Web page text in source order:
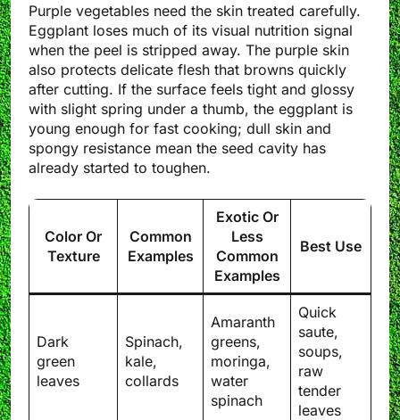
Purple vegetables need the skin treated carefully.
Eggplant loses much of its visual nutrition signal
when the peel is stripped away. The purple skin
also protects delicate flesh that browns quickly
after cutting. If the surface feels tight and glossy
with slight spring under a thumb, the eggplant is
young enough for fast cooking; dull skin and
spongy resistance mean the seed cavity has
already started to toughen.
Color Or
Texture
Common
Examples
Exotic Or
Less
Common
Examples
Best Use
Dark
green
leaves
Spinach,
kale,
collards
Amaranth
greens,
moringa,
water
spinach
Quick
saute,
soups,
raw
tender
leaves